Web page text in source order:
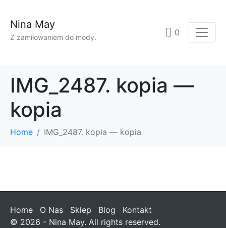
Nina May
Z zamiłowaniem do mody. 0
IMG_2487. kopia —
kopia
Home IMG_2487. kopia — kopia
Home O Nas Sklep Blog
Kontakt
© 2026 - Nina May. All rights reserved.